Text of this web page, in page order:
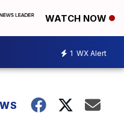
WATCH NOW
1 WX Alert